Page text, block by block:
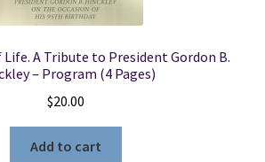
A Tribute to President Gordon B.
– Program (4 Pages)
$20.00
Add to cart